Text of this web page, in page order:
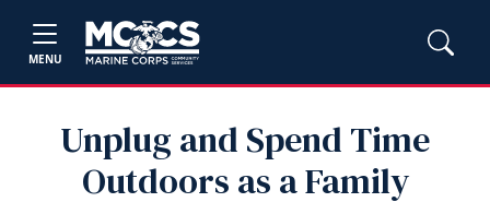
MENU
Unplug and Spend Time
Outdoors as a Family